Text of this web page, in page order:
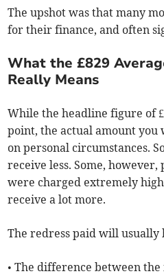
The upshot was that many
for their finance, and often
What the £829
Really Means
While the headline figure of
point, the actual amount
on personal circumstances.
receive less. Some,
were charged extremely
receive a lot more.
The redress paid will usually
• The difference between